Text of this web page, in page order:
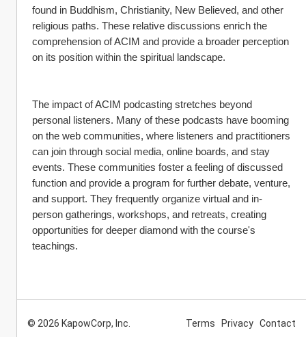
found in Buddhism, Christianity, New Believed, and other
religious paths. These relative discussions enrich the
comprehension of ACIM and provide a broader perception
on its position within the spiritual landscape.
The impact of ACIM podcasting stretches beyond
personal listeners. Many of these podcasts have booming
on the web communities, where listeners and practitioners
can join through social media, online boards, and stay
events. These communities foster a feeling of discussed
function and provide a program for further debate, venture,
and support. They frequently organize virtual and in-
person gatherings, workshops, and retreats, creating
opportunities for deeper diamond with the course's
teachings.
© 2026 KapowCorp, Inc. Terms Privacy Contact